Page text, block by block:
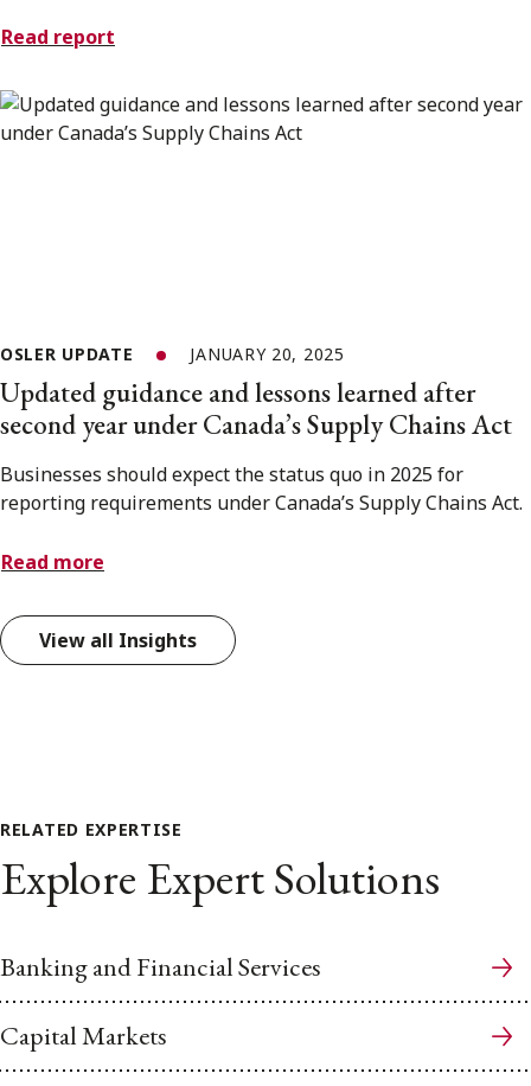
Read report
OSLER UPDATE JANUARY 20, 2025
Updated guidance and lessons learned after
second year under Canada’s Supply Chains Act
Businesses should expect the status quo in 2025 for
reporting requirements under Canada’s Supply Chains Act.
Read more
View all Insights
RELATED EXPERTISE
Explore Expert Solutions
Banking and Financial Services
Capital Markets